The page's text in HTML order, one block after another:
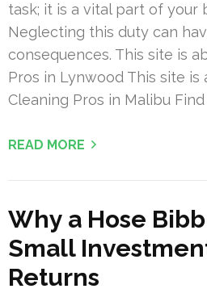
task; it is a vital part of your
Neglecting this duty can
consequences. This site is
Pros in Lynwood This site is
Cleaning Pros in Malibu Find
READ MORE
Why a Hose
Small
Returns